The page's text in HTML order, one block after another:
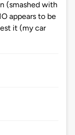
(smashed with
appears to be
it (my car